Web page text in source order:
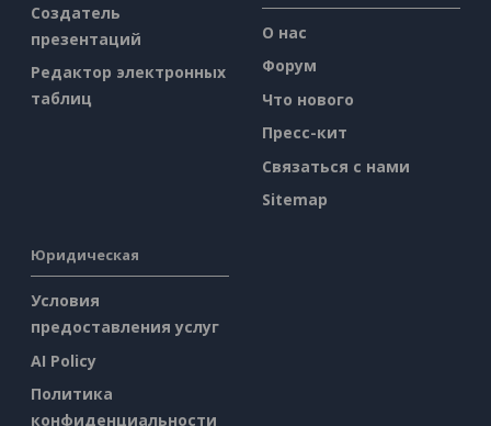
Создатель
презентаций
Редактор электронных
таблиц
О нас
Форум
Что нового
Пресс-кит
Связаться с нами
Sitemap
Юридическая
Условия
предоставления услуг
AI Policy
Политика
конфиденциальности